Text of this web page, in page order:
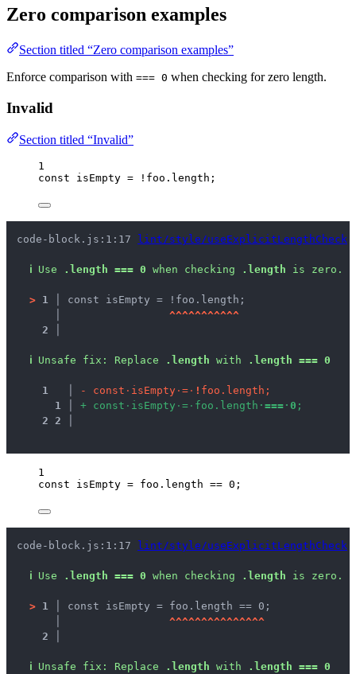
Zero comparison examples
Section titled “Zero comparison examples”
Enforce comparison with === 0 when checking for zero length.
Invalid
Section titled “Invalid”
1
const isEmpty = ! foo . length ;
code-block.js:1:17 lint/style/useExplicitLengthCheck
ℹ Use .length === 0 when checking .length is zero.
> 1 │ const isEmpty = !foo.length;
^^^^^^^^^^^
2 │
ℹ Unsafe fix : Replace .length with .length === 0
1 - const · isEmpty · = · ! foo . lengt h ;
1
+ const · isEmpty · = · foo . lengt h · === · 0 ;
2 2
1
const isEmpty = foo . length == 0 ;
code-block.js:1:17 lint/style/useExplicitLengthCheck
ℹ Use .length === 0 when checking .length is zero.
> 1 │ const isEmpty = foo.length == 0;
^^^^^^^^^^^^^^^
2 │
ℹ Unsafe fix : Replace .length with .length === 0